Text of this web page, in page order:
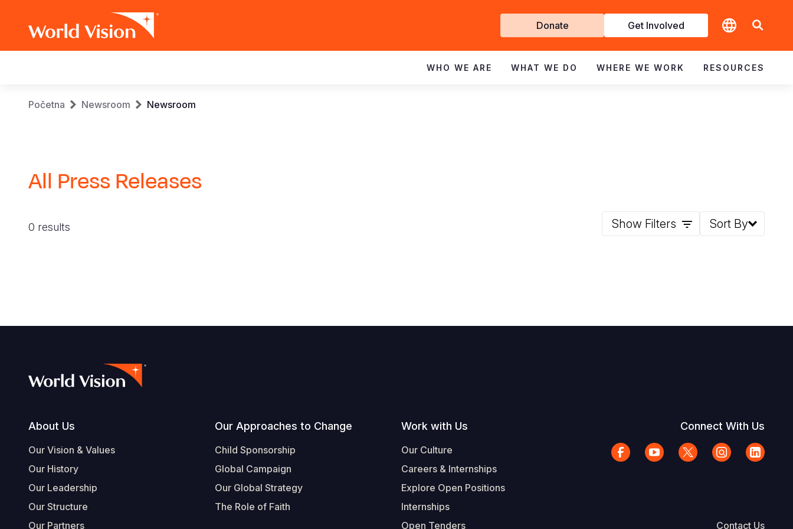
Get
Involved
Donate Get Involved
navigation
WHO WE ARE WHAT WE DO WHERE WE WORK RESOURCES
Breadcrumb
Početna Newsroom Newsroom
All Press Releases
0 results Show Filters Sort By
Footer
About Us
Our Vision & Values
Our History
Our Leadership
Our Structure
Our Partners
Our Approaches to Change
Child Sponsorship
Global Campaign
Our Global Strategy
The Role of Faith
Work with Us
Our Culture
Careers & Internships
Explore Open Positions
Internships
Open Tenders
Connect With Us
Contact Us